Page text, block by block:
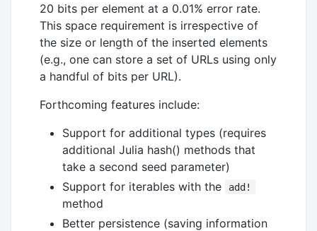
20 bits per element at a 0.01% error rate.
This space requirement is irrespective of
the size or length of the inserted elements
(e.g., one can store a set of URLs using only
a handful of bits per URL).
Forthcoming features include:
Support for additional types (requires
additional Julia hash() methods that
take a second seed parameter)
Support for iterables with the
add!
method
Better persistence (saving information